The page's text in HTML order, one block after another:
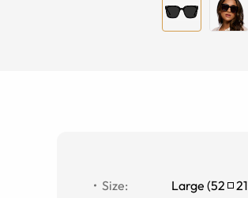
Size: Large (52 21